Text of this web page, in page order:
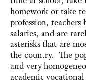
homework or take
profession, teachers
salaries, and are
asterisks that are
the country. The
and very
academic